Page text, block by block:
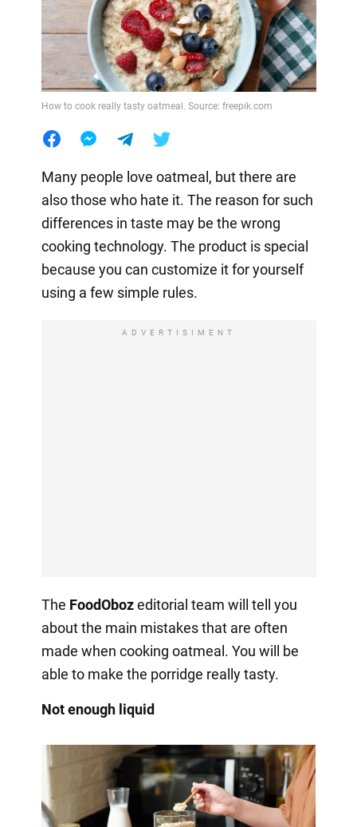
How to cook really tasty oatmeal. Source: freepik.com
Many people love oatmeal, but there are
also those who hate it. The reason for such
differences in taste may be the wrong
cooking technology. The product is special
because you can customize it for yourself
using a few simple rules.
ADVERTISIMENT
The FoodObozeditorial team will tell you
about the main mistakes that are often
made when cooking oatmeal. You will be
able to make the porridge really tasty.
Not enough liquid